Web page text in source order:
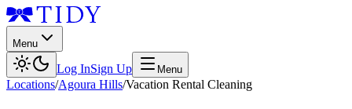
Menu
Log InSign Up Menu
Locations/Agoura Hills/Vacation Rental Cleaning